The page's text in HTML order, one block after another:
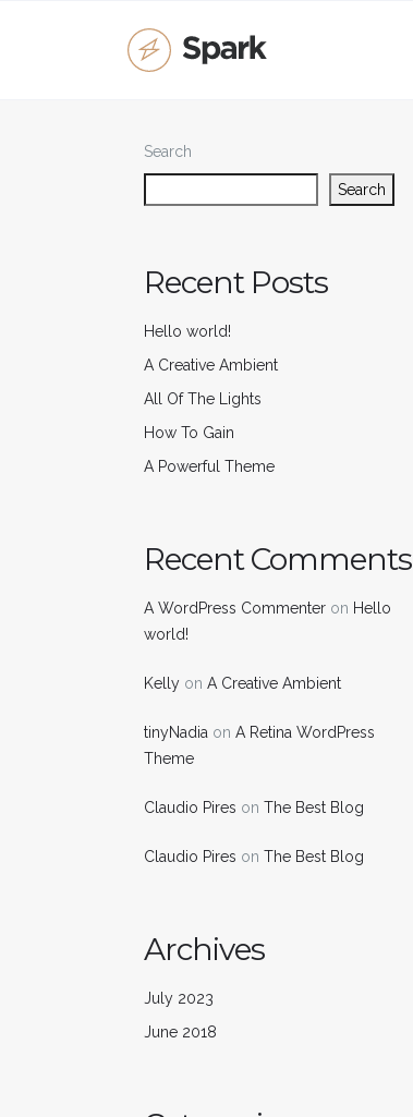
Search
Search
Recent Posts
Hello world!
A Creative Ambient
All Of The Lights
How To Gain
A Powerful Theme
Recent Comments
A WordPress Commenter on Hello
world!
Kelly on A Creative Ambient
tinyNadia on A Retina WordPress
Theme
Claudio Pires on The Best Blog
Claudio Pires on The Best Blog
Archives
July 2023
June 2018